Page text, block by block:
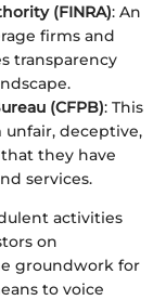
(FINRA): An
firms and
transparency
(CFPB): This
deceptive,
they have
services.
activities
on
groundwork for
to voice